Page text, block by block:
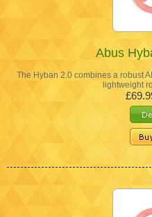
Abus
The Hyban 2.0 combines a robust
lightweight